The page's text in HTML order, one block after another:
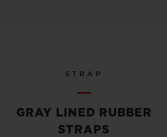
STRAP
GRAY LINED RUBBER
STRAPS